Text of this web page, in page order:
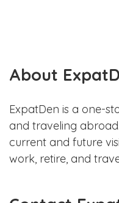
About
ExpatDen is a one-
and traveling
current and future
work, retire, and